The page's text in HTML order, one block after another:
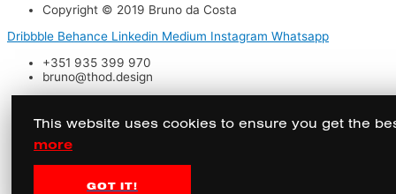
Copyright © 2019 Bruno da Costa
Dribbble Behance Linkedin Medium Instagram Whatsapp
+351 935 399 970
bruno@thod.design
This website uses cookies to ensure you get the
more
GOT IT!